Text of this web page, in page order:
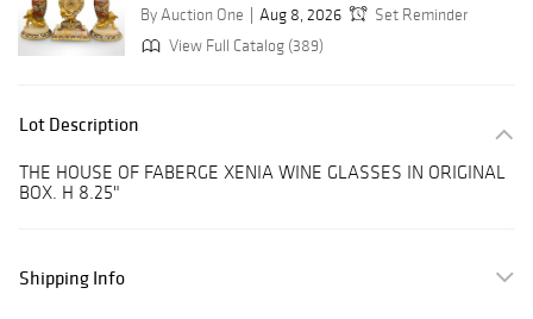
By Auction One Aug 8, 2026
Set Reminder
View Full Catalog (389)
Lot Description
THE HOUSE OF FABERGE XENIA WINE GLASSES IN ORIGINAL
BOX. H 8.25"
Shipping Info